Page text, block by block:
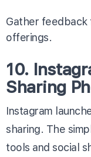
Gather feedback
offerings.
10.
Sharing
Instagram
sharing. The
tools and social